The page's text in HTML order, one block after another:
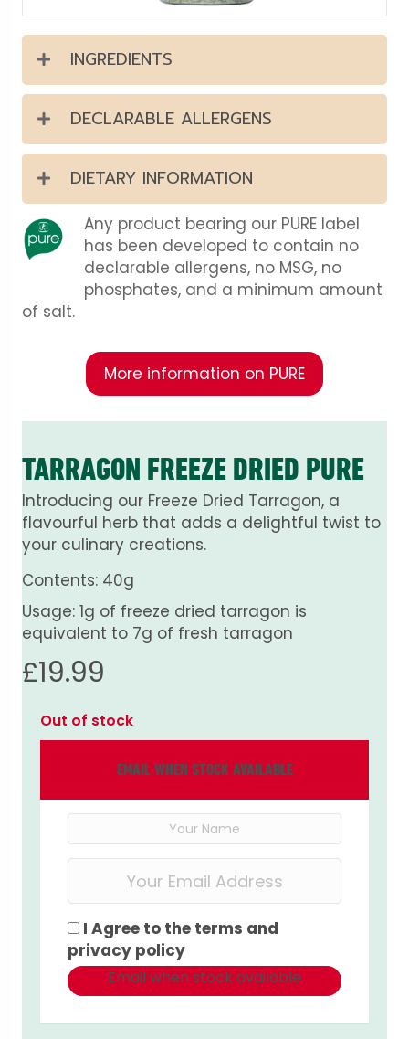
INGREDIENTS
DECLARABLE ALLERGENS
DIETARY INFORMATION
Any product bearing our PURE label
has been developed to contain no
declarable allergens, no MSG, no
phosphates, and a minimum amount
of salt.
More information on PURE
TARRAGON FREEZE DRIED PURE
Introducing our Freeze Dried Tarragon, a
flavourful herb that adds a delightful twist to
your culinary creations.
Contents: 40g
Usage: 1g of freeze dried tarragon is
equivalent to 7g of fresh tarragon
£19.99
Out of stock
EMAIL WHEN STOCK AVAILABLE
I Agree to the terms and
privacy policy
Email when stock available